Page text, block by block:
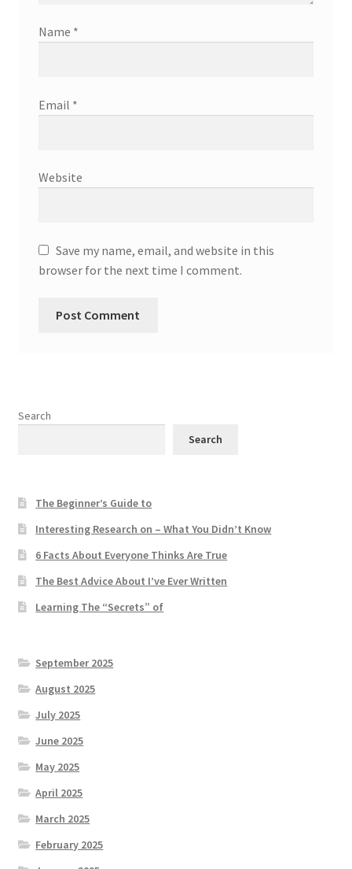
Name *
Email *
Website
Save my name, email, and website in this
browser for the next time I comment.
Search
Search
The Beginner’s Guide to
Interesting Research on – What You Didn’t Know
6 Facts About Everyone Thinks Are True
The Best Advice About I’ve Ever Written
Learning The “Secrets” of
September 2025
August 2025
July 2025
June 2025
May 2025
April 2025
March 2025
February 2025